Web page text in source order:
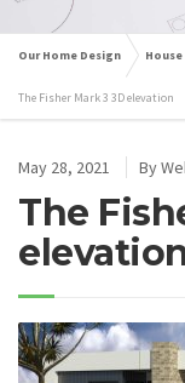
Our Home Design
The Fisher Mark 3 3D elevation
May 28, 2021 By
The